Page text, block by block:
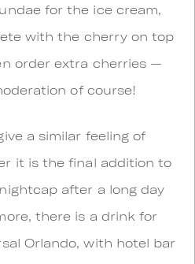
for the ice cream,
with the cherry on top
order extra cherries —
of course!
a similar feeling of
it is the final addition to
after a long day
there is a drink for
Orlando, with hotel bar